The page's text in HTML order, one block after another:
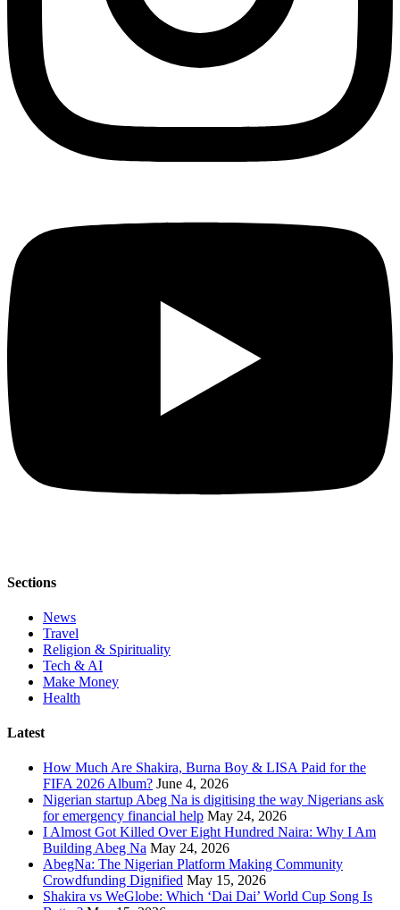
Sections
News
Travel
Religion & Spirituality
Tech & AI
Make Money
Health
Latest
How Much Are Shakira, Burna Boy & LISA Paid for the
FIFA 2026 Album? June 4, 2026
Nigerian startup Abeg Na is digitising the way Nigerians ask
for emergency financial help May 24, 2026
I Almost Got Killed Over Eight Hundred Naira: Why I Am
Building Abeg Na May 24, 2026
AbegNa: The Nigerian Platform Making Community
Crowdfunding Dignified May 15, 2026
Shakira vs WeGlobe: Which ‘Dai Dai’ World Cup Song Is